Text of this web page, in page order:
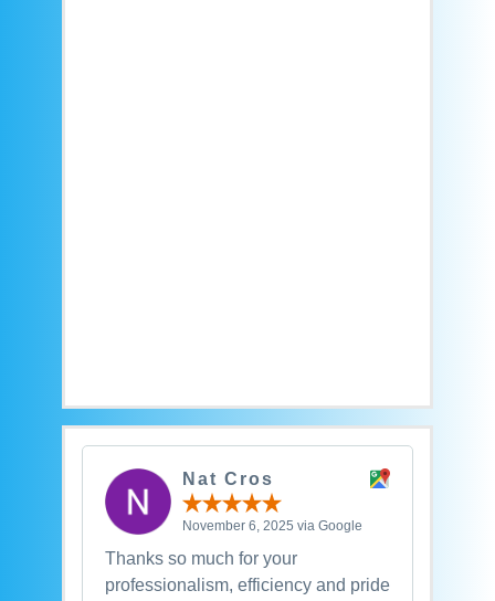
Nat Cros
November 6, 2025 via Google
Thanks so much for your
professionalism, efficiency and pride